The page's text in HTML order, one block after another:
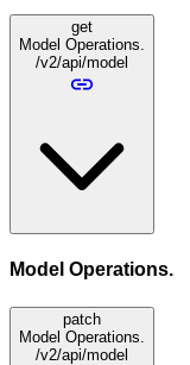
get
Model Operations.
/v2/api/model
Model Operations.
patch
Model Operations.
/v2/api/model